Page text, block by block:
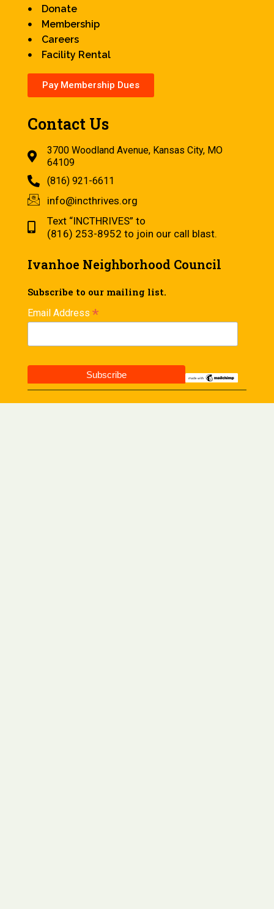
Donate
Membership
Careers
Facility Rental
Pay Membership Dues
Contact Us
3700 Woodland Avenue, Kansas City, MO
64109
(816) 921-6611
info@incthrives.org
Text “INCTHRIVES” to
(816) 253-8952 to join our call blast.
Ivanhoe Neighborhood Council
Subscribe to our mailing list.
Email Address *